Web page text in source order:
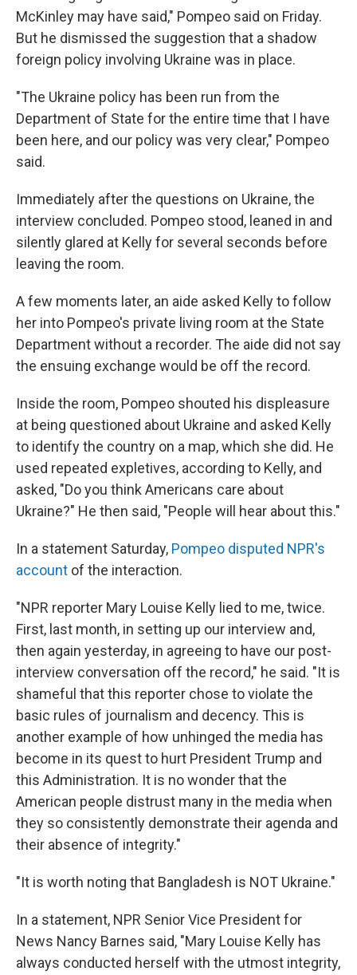
McKinley may have said," Pompeo said on Friday.
But he dismissed the suggestion that a shadow
foreign policy involving Ukraine was in place.
"The Ukraine policy has been run from the
Department of State for the entire time that I have
been here, and our policy was very clear," Pompeo
said.
Immediately after the questions on Ukraine, the
interview concluded. Pompeo stood, leaned in and
silently glared at Kelly for several seconds before
leaving the room.
A few moments later, an aide asked Kelly to follow
her into Pompeo's private living room at the State
Department without a recorder. The aide did not say
the ensuing exchange would be off the record.
Inside the room, Pompeo shouted his displeasure
at being questioned about Ukraine and asked Kelly
to identify the country on a map, which she did. He
used repeated expletives, according to Kelly, and
asked, "Do you think Americans care about
Ukraine?" He then said, "People will hear about this."
In a statement Saturday, Pompeo disputed NPR's
account of the interaction.
"NPR reporter Mary Louise Kelly lied to me, twice.
First, last month, in setting up our interview and,
then again yesterday, in agreeing to have our post-
interview conversation off the record," he said. "It is
shameful that this reporter chose to violate the
basic rules of journalism and decency. This is
another example of how unhinged the media has
become in its quest to hurt President Trump and
this Administration. It is no wonder that the
American people distrust many in the media when
they so consistently demonstrate their agenda and
their absence of integrity."
"It is worth noting that Bangladesh is NOT Ukraine."
In a statement, NPR Senior Vice President for
News Nancy Barnes said, "Mary Louise Kelly has
always conducted herself with the utmost integrity,